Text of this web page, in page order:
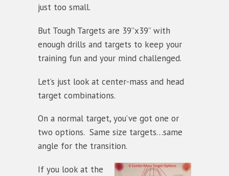
just too small.
But Tough Targets are 39”x39” with
enough drills and targets to keep your
training fun and your mind challenged.
Let’s just look at center-mass and head
target combinations.
On a normal target, you’ve got one or
two options. Same size targets…same
angle for the transition.
If you look at the